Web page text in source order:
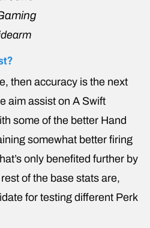
then accuracy is the next
aim assist on A Swift
some of the better Hand
somewhat better firing
only benefited further by
of the base stats are,
for testing different Perk